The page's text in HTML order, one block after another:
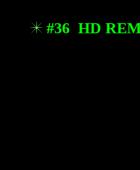
#36 HD